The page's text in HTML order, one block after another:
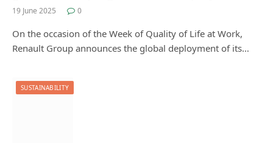
19 June 2025 0
On the occasion of the Week of Quality of Life at Work,
Renault Group announces the global deployment of its…
SUSTAINABILITY